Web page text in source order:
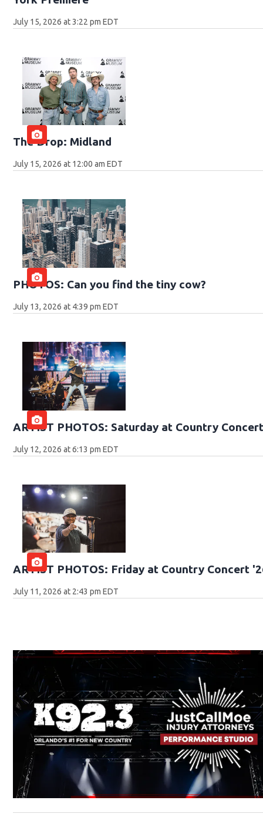
July 15, 2026 at 3:22 pm EDT
The Drop: Midland
July 15, 2026 at 12:00 am EDT
PHOTOS: Can you find the tiny cow?
July 13, 2026 at 4:39 pm EDT
ARTIST PHOTOS: Saturday at Country
July 12, 2026 at 6:13 pm EDT
ARTIST PHOTOS: Friday at Country Concert
July 11, 2026 at 2:43 pm EDT